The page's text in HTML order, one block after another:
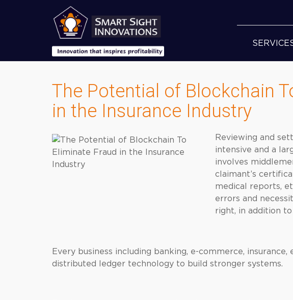
The Potential of Blockchain
in the Insurance Industry
Reviewing and
intensive and a
involves
claimant’s
medical reports,
errors and
right, in addition
Every business including banking, e-commerce,
distributed ledger technology to build stronger systems.